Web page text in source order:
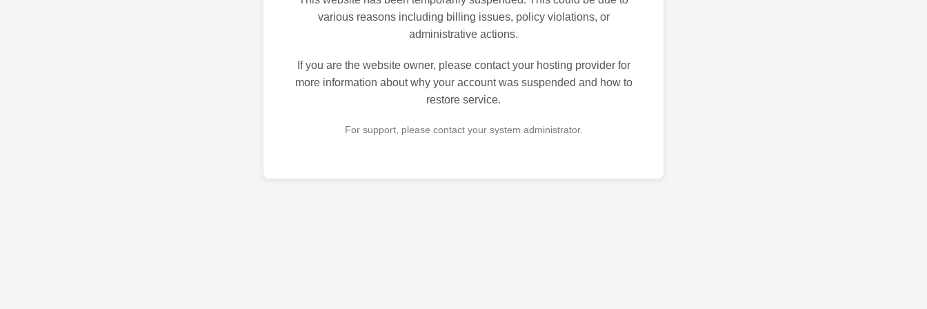
various reasons including billing issues, policy violations, or
administrative actions.
If you are the website owner, please contact your hosting provider for
more information about why your account was suspended and how to
restore service.
For support, please contact your system administrator.